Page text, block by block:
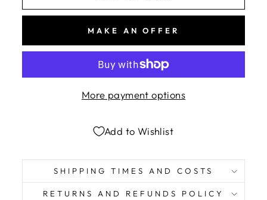
MAKE AN OFFER
More payment options
Add to Wishlist
SHIPPING TIMES AND COSTS
RETURNS AND REFUNDS POLICY